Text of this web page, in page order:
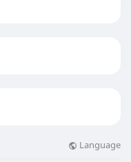
Language